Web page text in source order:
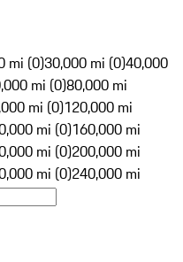
mi (0)30,000 mi (0)40,000
mi (0)80,000 mi
mi (0)120,000 mi
mi (0)160,000 mi
mi (0)200,000 mi
mi (0)240,000 mi